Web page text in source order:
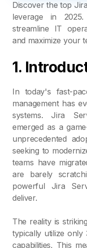
Discover the top
leverage in
streamline IT
and maximize your
1.
In today's fast-
management has
systems. Jira
emerged as a
unprecedented
seeking to
teams have
are barely
powerful Jira
deliver.
The reality is
typically utilize
capabilities. This